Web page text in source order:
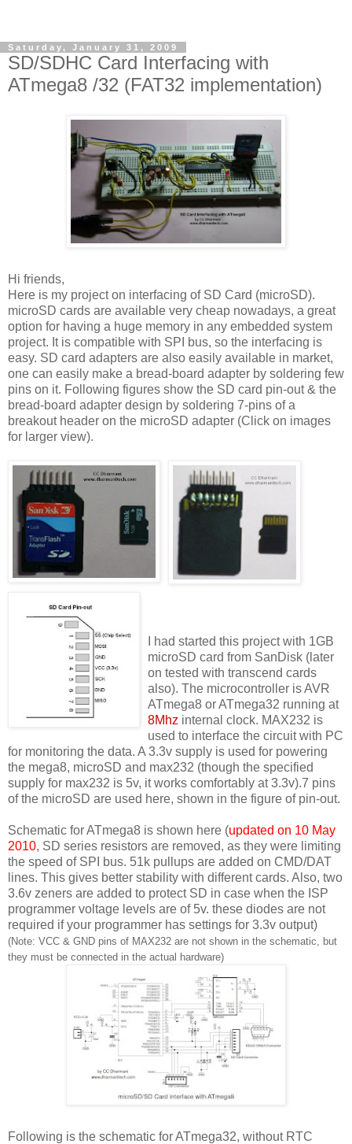
Saturday, January 31, 2009
SD/SDHC Card Interfacing with
ATmega8 /32 (FAT32 implementation)
Hi friends,
Here is my project on interfacing of SD Card (microSD).
microSD cards are available very cheap nowadays, a great
option for having a huge memory in any embedded system
project. It is compatible with SPI bus, so the interfacing is
easy. SD card adapters are also easily available in market,
one can easily make a bread-board adapter by soldering few
pins on it. Following figures show the SD card pin-out & the
bread-board adapter design by soldering 7-pins of a
breakout header on the microSD adapter (Click on images
for larger view).
I had started this project with 1GB
microSD card from SanDisk (later
on tested with transcend cards
also). The microcontroller is AVR
ATmega8 or ATmega32 running at
8Mhz internal clock. MAX232 is
used to interface the circuit with PC
for monitoring the data. A 3.3v supply is used for powering
the mega8, microSD and max232 (though the specified
supply for max232 is 5v, it works comfortably at 3.3v).7 pins
of the microSD are used here, shown in the figure of pin-out.
Schematic for ATmega8 is shown here (updated on 10 May
2010, SD series resistors are removed, as they were limiting
the speed of SPI bus. 51k pullups are added on CMD/DAT
lines. This gives better stability with different cards. Also, two
3.6v zeners are added to protect SD in case when the ISP
programmer voltage levels are of 5v. these diodes are not
required if your programmer has settings for 3.3v output)
(Note: VCC & GND pins of MAX232 are not shown in the schematic, but
they must be connected in the actual hardware)
Following is the schematic for ATmega32, without RTC